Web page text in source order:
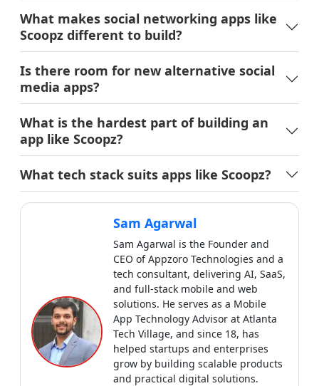
What makes social networking apps like
Scoopz different to build?
Is there room for new alternative social
media apps?
What is the hardest part of building an
app like Scoopz?
What tech stack suits apps like Scoopz?
Sam Agarwal
Sam Agarwal is the Founder and
CEO of Appzoro Technologies and a
tech consultant, delivering AI, SaaS,
and full-stack mobile and web
solutions. He serves as a Mobile
App Technology Advisor at Atlanta
Tech Village, and since 18, has
helped startups and enterprises
grow by building scalable products
and practical digital solutions.